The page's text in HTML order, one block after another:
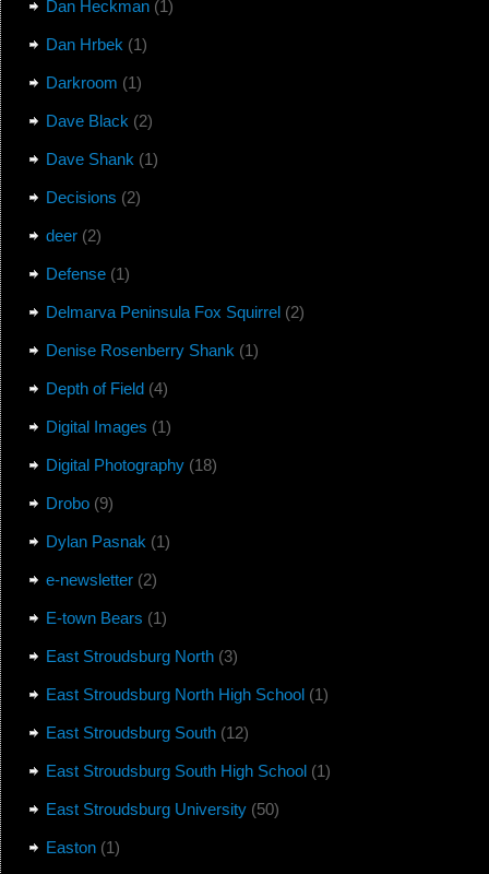
Dan Heckman(1)
Dan Hrbek (1)
Darkroom (1)
Dave Black (2)
Dave Shank (1)
Decisions (2)
deer(2)
Defense(1)
Delmarva Peninsula Fox Squirrel(2)
Denise Rosenberry Shank (1)
Depth of Field(4)
Digital Images (1)
Digital Photography(18)
Drobo(9)
Dylan Pasnak (1)
e-newsletter(2)
E-town Bears (1)
East Stroudsburg North(3)
East Stroudsburg North High School(1)
East Stroudsburg South(12)
East Stroudsburg South High School(1)
East Stroudsburg University(50)
Easton(1)